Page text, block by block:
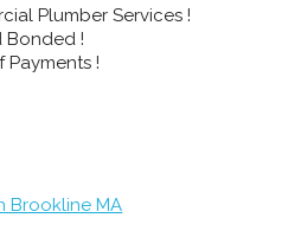
Plumber Services !
Bonded !
Payments !
Brookline MA